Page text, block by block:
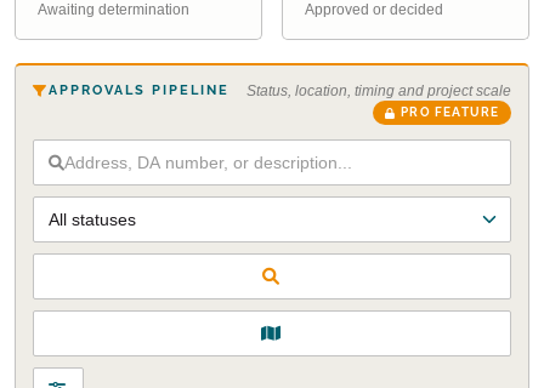
Awaiting determination Approved or decided
APPROVALS PIPELINE Status, location, timing and project scale
PRO FEATURE